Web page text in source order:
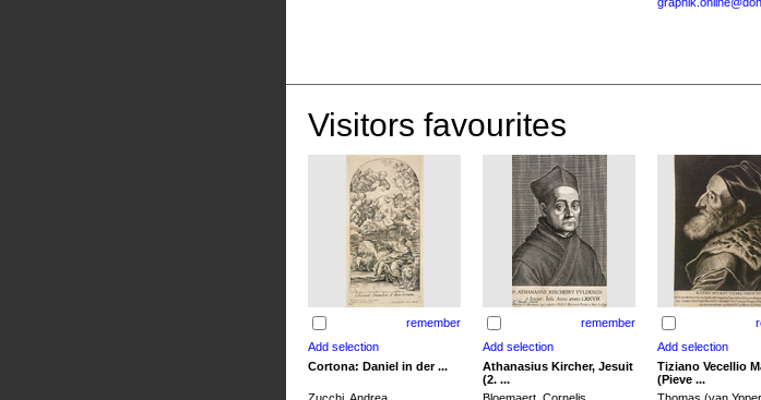
Visitors favourites
remember remember
Cortona: Daniel in der ...
Athanasius Kircher, Jesuit
(2. ...
Tiziano Vecellio
(Pieve ...